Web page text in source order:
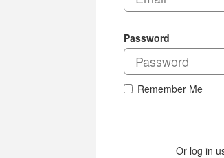
Password
Remember Me
Or log in